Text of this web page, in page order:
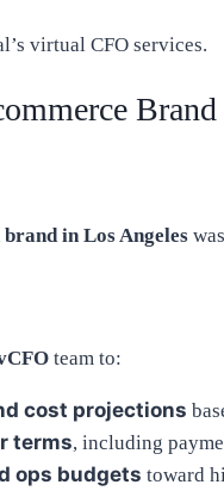
virtual CFO services.
in Los Angeles
team to:
cost projections
terms, including
ops budgets toward